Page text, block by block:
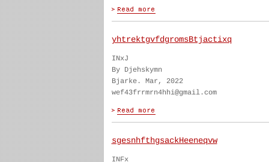
yhtrektgvfdgromsBtjactixq
INxJ
By Djehskymn
Bjarke. Mar, 2022
wef43frrmrn4hhi@gmail.com
sgesnhfthgsackHeeneqvw
INFx